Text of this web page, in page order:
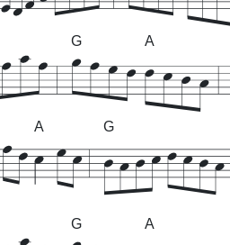
G A
A G
G A